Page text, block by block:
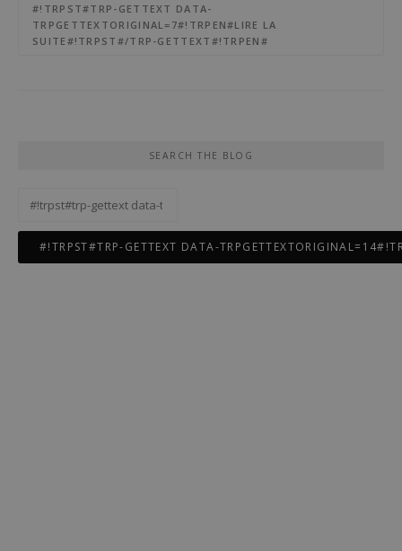
#!TRPST#TRP-GETTEXT DATA-
TRPGETTEXTORIGINAL=7#!TRPEN#LIRE LA
SUITE#!TRPST#/TRP-GETTEXT#!TRPEN#
SEARCH THE BLOG
gettext
data-
trpgettextoriginal=12#!trpen#Rechercher :#!trpst#/trp-